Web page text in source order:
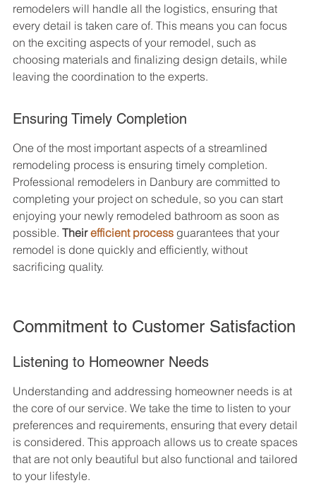
remodelers will handle all the logistics, ensuring that
every detail is taken care of. This means you can focus
on the exciting aspects of your remodel, such as
choosing materials and finalizing design details, while
leaving the coordination to the experts.
Ensuring Timely Completion
One of the most important aspects of a streamlined
remodeling process is ensuring timely completion.
Professional remodelers in Danbury are committed to
completing your project on schedule, so you can start
enjoying your newly remodeled bathroom as soon as
possible. Their efficient process guarantees that your
remodel is done quickly and efficiently, without
sacrificing quality.
Commitment to Customer Satisfaction
Listening to Homeowner Needs
Understanding and addressing homeowner needs is at
the core of our service. We take the time to listen to your
preferences and requirements, ensuring that every detail
is considered. This approach allows us to create spaces
that are not only beautiful but also functional and tailored
to your lifestyle.